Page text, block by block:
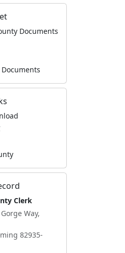
Documents
Clerk
Way,
82935-